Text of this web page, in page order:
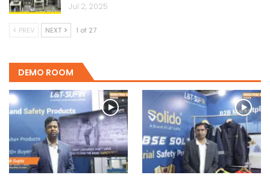
Jul 2, 2025
PREV NEXT 1 of 27
DEMO ROOM